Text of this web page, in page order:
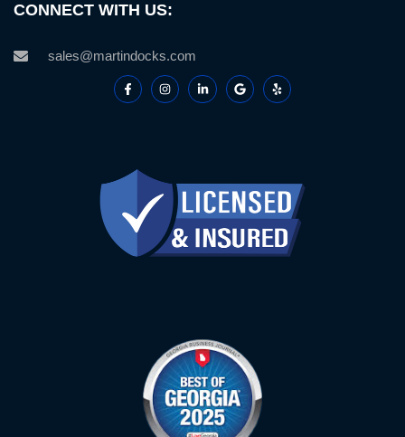
CONNECT WITH US:
sales@martindocks.com